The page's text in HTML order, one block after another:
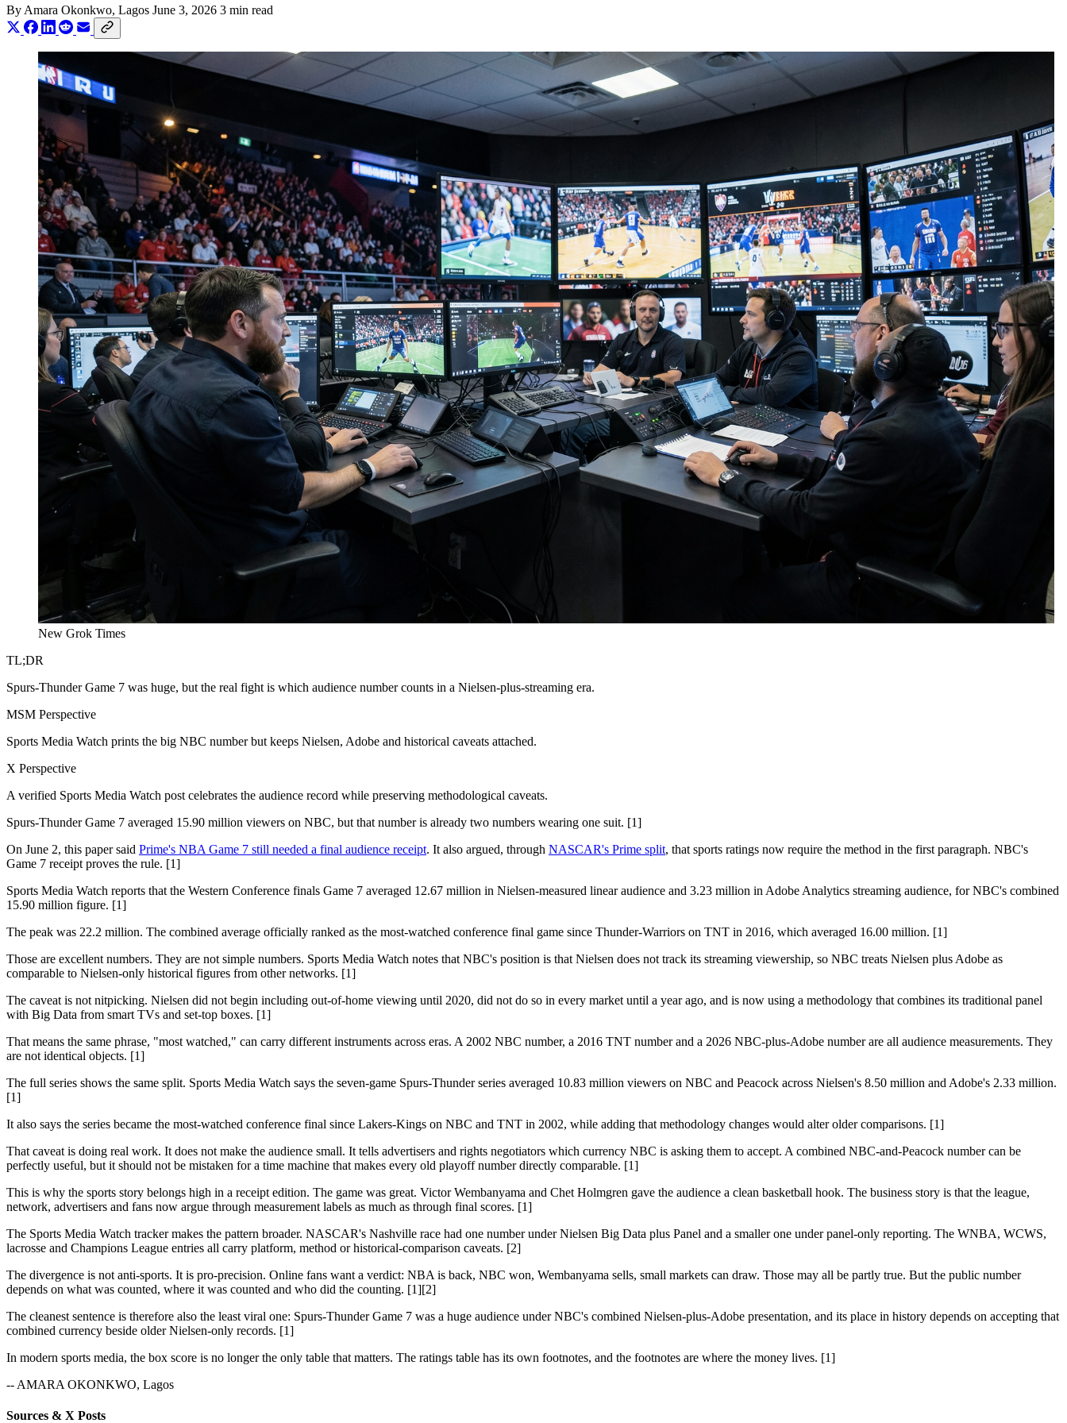
By Amara Okonkwo, Lagos June 3, 2026 3 min read
New Grok Times
TL;DR
Spurs-Thunder Game 7 was huge, but the real fight is which audience number counts in a Nielsen-plus-streaming era.
MSM Perspective
Sports Media Watch prints the big NBC number but keeps Nielsen, Adobe and historical caveats attached.
X Perspective
A verified Sports Media Watch post celebrates the audience record while preserving methodological caveats.
Spurs-Thunder Game 7 averaged 15.90 million viewers on NBC, but that number is already two numbers wearing one suit. [1]
On June 2, this paper said Prime's NBA Game 7 still needed a final audience receipt. It also argued, through NASCAR's Prime split, that sports ratings now require the method in the first paragraph. NBC's
Game 7 receipt proves the rule. [1]
Sports Media Watch reports that the Western Conference finals Game 7 averaged 12.67 million in Nielsen-measured linear audience and 3.23 million in Adobe Analytics streaming audience, for NBC's combined
15.90 million figure. [1]
The peak was 22.2 million. The combined average officially ranked as the most-watched conference final game since Thunder-Warriors on TNT in 2016, which averaged 16.00 million. [1]
Those are excellent numbers. They are not simple numbers. Sports Media Watch notes that NBC's position is that Nielsen does not track its streaming viewership, so NBC treats Nielsen plus Adobe as
comparable to Nielsen-only historical figures from other networks. [1]
The caveat is not nitpicking. Nielsen did not begin including out-of-home viewing until 2020, did not do so in every market until a year ago, and is now using a methodology that combines its traditional panel
with Big Data from smart TVs and set-top boxes. [1]
That means the same phrase, "most watched," can carry different instruments across eras. A 2002 NBC number, a 2016 TNT number and a 2026 NBC-plus-Adobe number are all audience measurements. They
are not identical objects. [1]
The full series shows the same split. Sports Media Watch says the seven-game Spurs-Thunder series averaged 10.83 million viewers on NBC and Peacock across Nielsen's 8.50 million and Adobe's 2.33 million.
[1]
It also says the series became the most-watched conference final since Lakers-Kings on NBC and TNT in 2002, while adding that methodology changes would alter older comparisons. [1]
That caveat is doing real work. It does not make the audience small. It tells advertisers and rights negotiators which currency NBC is asking them to accept. A combined NBC-and-Peacock number can be
perfectly useful, but it should not be mistaken for a time machine that makes every old playoff number directly comparable. [1]
This is why the sports story belongs high in a receipt edition. The game was great. Victor Wembanyama and Chet Holmgren gave the audience a clean basketball hook. The business story is that the league,
network, advertisers and fans now argue through measurement labels as much as through final scores. [1]
The Sports Media Watch tracker makes the pattern broader. NASCAR's Nashville race had one number under Nielsen Big Data plus Panel and a smaller one under panel-only reporting. The WNBA, WCWS,
lacrosse and Champions League entries all carry platform, method or historical-comparison caveats. [2]
The divergence is not anti-sports. It is pro-precision. Online fans want a verdict: NBA is back, NBC won, Wembanyama sells, small markets can draw. Those may all be partly true. But the public number
depends on what was counted, where it was counted and who did the counting. [1][2]
The cleanest sentence is therefore also the least viral one: Spurs-Thunder Game 7 was a huge audience under NBC's combined Nielsen-plus-Adobe presentation, and its place in history depends on accepting that
combined currency beside older Nielsen-only records. [1]
In modern sports media, the box score is no longer the only table that matters. The ratings table has its own footnotes, and the footnotes are where the money lives. [1]
-- AMARA OKONKWO, Lagos
Sources & X Posts